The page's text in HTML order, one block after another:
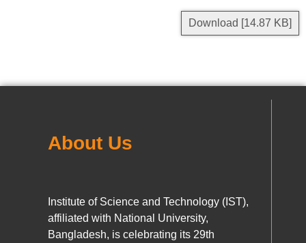
Download [14.87 KB]
About Us
Institute of Science and Technology (IST),
affiliated with National University,
Bangladesh, is celebrating its 29th